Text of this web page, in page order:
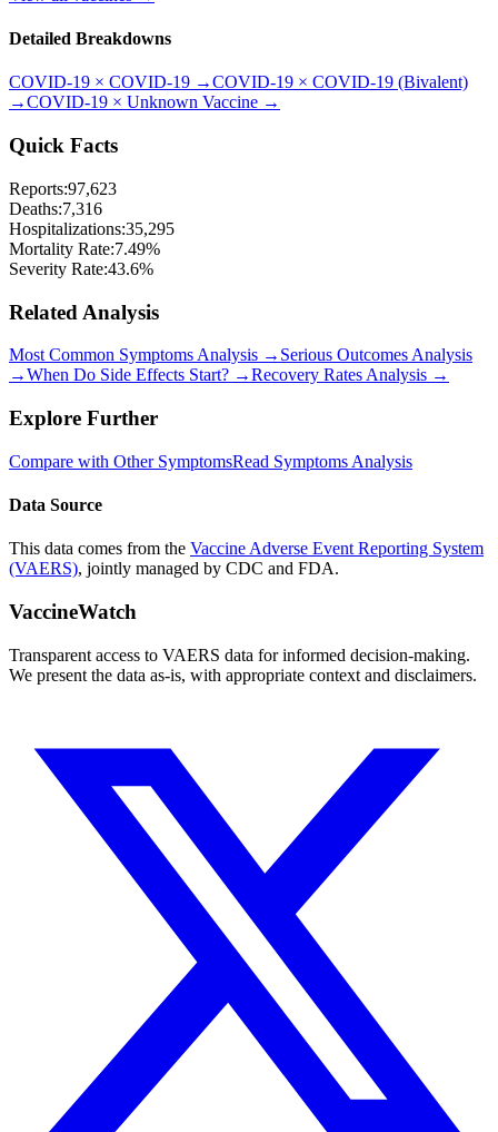
Detailed Breakdowns
COVID-19 × COVID-19 →COVID-19 × COVID-19 (Bivalent)
→COVID-19 × Unknown Vaccine →
Quick Facts
Reports:97,623
Deaths:7,316
Hospitalizations:35,295
Mortality Rate:7.49%
Severity Rate:43.6%
Related Analysis
Most Common Symptoms Analysis → Serious Outcomes Analysis
→When Do Side Effects Start? →Recovery Rates Analysis →
Explore Further
Compare with Other SymptomsRead Symptoms Analysis
Data Source
This data comes from the Vaccine Adverse Event Reporting System
(VAERS), jointly managed by CDC and FDA.
VaccineWatch
Transparent access to VAERS data for informed decision-making.
We present the data as-is, with appropriate context and disclaimers.